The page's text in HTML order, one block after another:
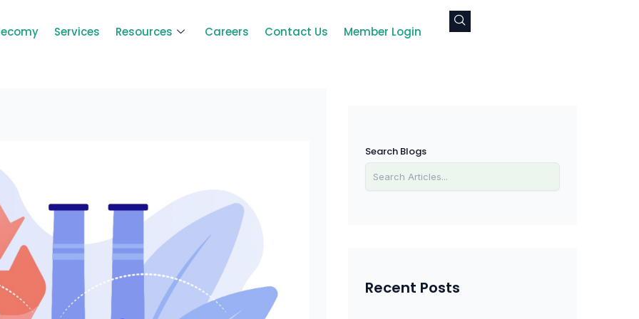
Services Resources Careers Contact Us Member Login
Search Blogs
Recent Posts